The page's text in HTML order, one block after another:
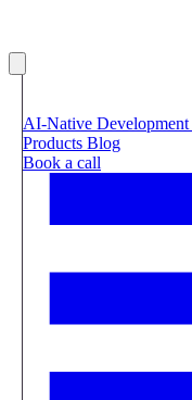
AI-Native Development
Products Blog
Book a call